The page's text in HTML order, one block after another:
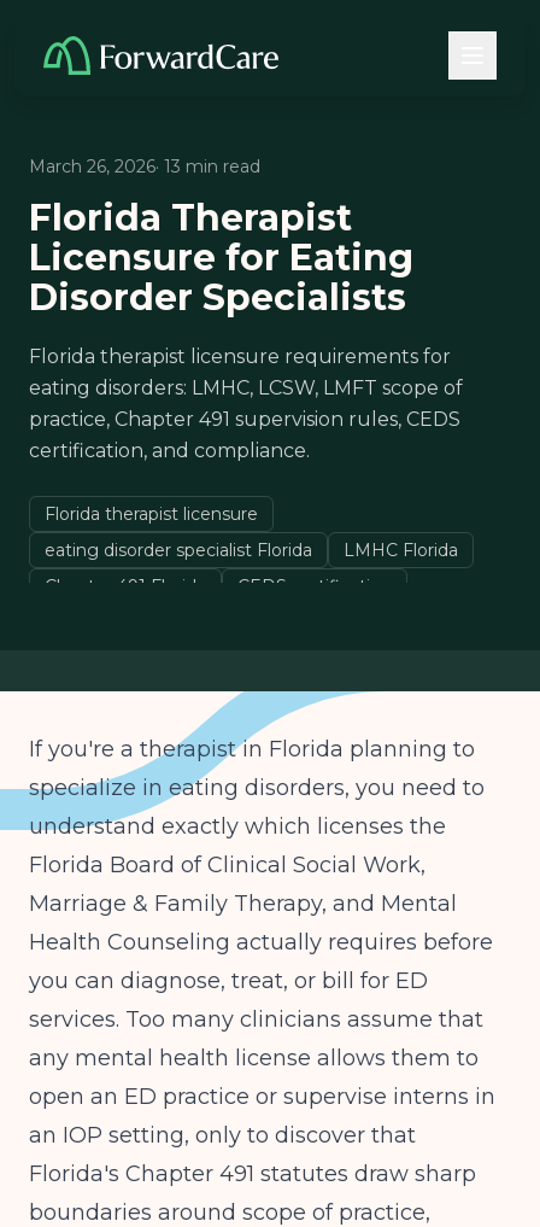
March 26, 2026· 13 min read
Florida Therapist
Licensure for Eating
Disorder Specialists
Florida therapist licensure requirements for
eating disorders: LMHC, LCSW, LMFT scope of
practice, Chapter 491 supervision rules, CEDS
certification, and compliance.
Florida therapist licensure
eating disorder specialist Florida
LMHC Florida
Chapter 491 Florida
CEDS certification
If you're a therapist in Florida planning to
specialize in eating disorders, you need to
understand exactly which licenses the
Florida Board of Clinical Social Work,
Marriage & Family Therapy, and Mental
Health Counseling actually requires before
you can diagnose, treat, or bill for ED
services. Too many clinicians assume that
any mental health license allows them to
open an ED practice or supervise interns in
an IOP setting, only to discover that
Florida's Chapter 491 statutes draw sharp
boundaries around scope of practice,